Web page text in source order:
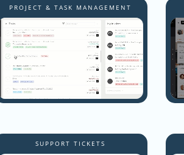
PROJECT & TASK MANAGEMENT
SUPPORT TICKETS